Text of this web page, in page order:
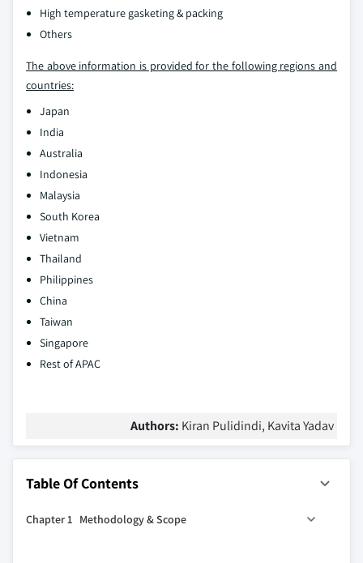
High temperature gasketing & packing
Others
The above information is provided for the following regions and
countries:
Japan
India
Australia
Indonesia
Malaysia
South Korea
Vietnam
Thailand
Philippines
China
Taiwan
Singapore
Rest of APAC
Authors: Kiran Pulidindi, Kavita Yadav
Table Of Contents
Chapter 1 Methodology & Scope